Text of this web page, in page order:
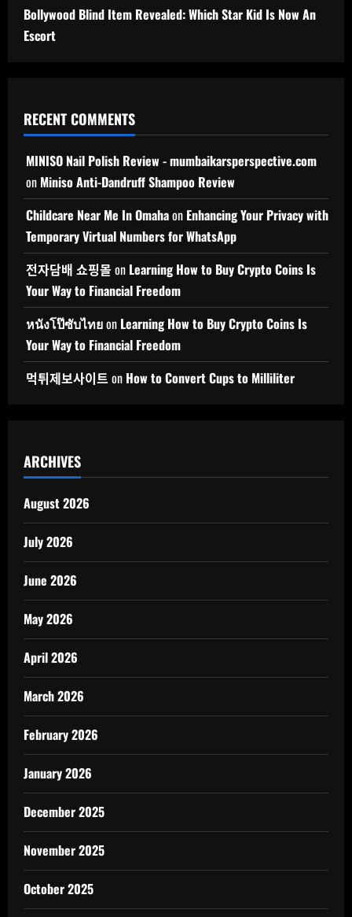
Bollywood Blind Item Revealed: Which Star Kid Is Now An
Escort
RECENT COMMENTS
MINISO Nail Polish Review - mumbaikarsperspective.com
on Miniso Anti-Dandruff Shampoo Review
Childcare Near Me In Omahaon Enhancing Your Privacy with
Temporary Virtual Numbers for WhatsApp
전자담배 쇼핑몰 on Learning How to Buy Crypto Coins Is
Your Way to Financial Freedom
หนังโป๊ซับไทยon Learning How to Buy Crypto Coins Is
Your Way to Financial Freedom
먹튀제보사이트 on How to Convert Cups to Milliliter
ARCHIVES
August 2026
July 2026
June 2026
May 2026
April 2026
March 2026
February 2026
January 2026
December 2025
November 2025
October 2025